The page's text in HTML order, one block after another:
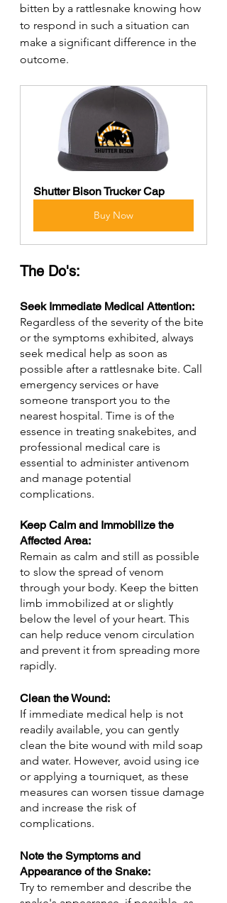
bitten by a rattlesnake knowing how
to respond in such a situation can
make a significant difference in the
outcome.
Shutter Bison Trucker Cap
Buy Now
The Do's:
Seek Immediate Medical Attention:
Regardless of the severity of the bite
or the symptoms exhibited, always
seek medical help as soon as
possible after a rattlesnake bite. Call
emergency services or have
someone transport you to the
nearest hospital. Time is of the
essence in treating snakebites, and
professional medical care is
essential to administer antivenom
and manage potential
complications.
Keep Calm and Immobilize the
Affected Area:
Remain as calm and still as possible
to slow the spread of venom
through your body. Keep the bitten
limb immobilized at or slightly
below the level of your heart. This
can help reduce venom circulation
and prevent it from spreading more
rapidly.
Clean the Wound:
If immediate medical help is not
readily available, you can gently
clean the bite wound with mild soap
and water. However, avoid using ice
or applying a tourniquet, as these
measures can worsen tissue damage
and increase the risk of
complications.
Note the Symptoms and
Appearance of the Snake:
Try to remember and describe the